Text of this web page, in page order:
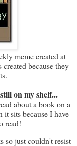
meme created at
because they
on my shelf...
about a book on a
sits because I have
read!
so just couldn't resist